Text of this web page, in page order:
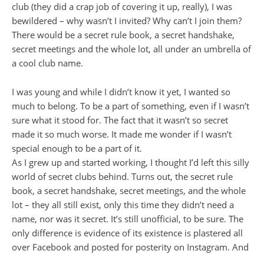
club (they did a crap job of covering it up, really), I was
bewildered – why wasn’t I invited? Why can’t I join them?
There would be a secret rule book, a secret handshake,
secret meetings and the whole lot, all under an umbrella of
a cool club name.
I was young and while I didn’t know it yet, I wanted so
much to belong. To be a part of something, even if I wasn’t
sure what it stood for. The fact that it wasn’t so secret
made it so much worse. It made me wonder if I wasn’t
special enough to be a part of it.
As I grew up and started working, I thought I’d left this silly
world of secret clubs behind. Turns out, the secret rule
book, a secret handshake, secret meetings, and the whole
lot – they all still exist, only this time they didn’t need a
name, nor was it secret. It’s still unofficial, to be sure. The
only difference is evidence of its existence is plastered all
over Facebook and posted for posterity on Instagram. And